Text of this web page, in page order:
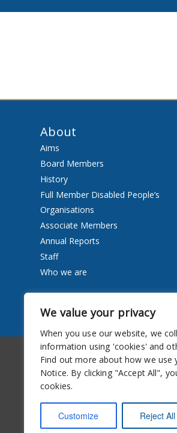
We value your privacy
When you use our website, we
information using 'cookies' and
Find out more about how we use
Notice. By clicking "Accept All",
cookies.
Customize Reject All
About
Aims
Board Members
History
Full Member Disabled People’s
Organisations
Associate Members
Annual Reports
Staff
Who we are
Privacy Notice
Accessibility